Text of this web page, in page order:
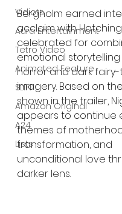
Vidiots
Aura Entertainment
Tetro Video
Animated Feature
SLIFF
Amazon Original
A24
Lists
Bergholm earned
acclaim with
celebrated for
emotional
horror and dark
imagery. Based on
shown in the trailer,
appears to continue
themes of
transformation, and
unconditional love
darker lens.